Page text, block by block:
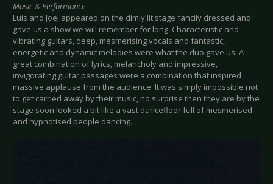
Music & Performance
Luis and Joel appeared on the dimly lit stage fancily dressed and
gave us a show we will remember for long. Characteristic and
vibrating guitars, deep, mesmerising vocals and fantastic,
energetic and dynamic melodies were what the duo gave us. A
great combination of lyrics, melancholy and impressive,
invigorating guitar passages were a combination that inspired
massive applause from the audience. It was simply impossible not
to get carried away by their music, no surprise then they are by the
stage soon looked a bit like a vast dancefloor full of mesmerised
and hypnotised people dancing.